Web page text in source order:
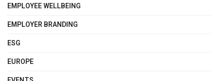
EMPLOYEE WELLBEING
EMPLOYER BRANDING
ESG
EUROPE